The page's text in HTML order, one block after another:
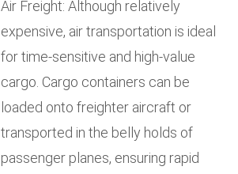
Air Freight: Although relatively
expensive, air transportation is ideal
for time-sensitive and high-value
cargo. Cargo containers can be
loaded onto freighter aircraft or
transported in the belly holds of
passenger planes, ensuring rapid